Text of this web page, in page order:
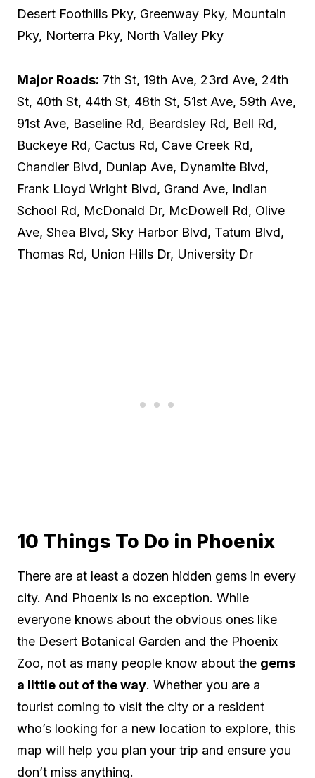
Desert Foothills Pky, Greenway Pky, Mountain
Pky, Norterra Pky, North Valley Pky
Major Roads: 7th St, 19th Ave, 23rd Ave, 24th
St, 40th St, 44th St, 48th St, 51st Ave, 59th Ave,
91st Ave, Baseline Rd, Beardsley Rd, Bell Rd,
Buckeye Rd, Cactus Rd, Cave Creek Rd,
Chandler Blvd, Dunlap Ave, Dynamite Blvd,
Frank Lloyd Wright Blvd, Grand Ave, Indian
School Rd, McDonald Dr, McDowell Rd, Olive
Ave, Shea Blvd, Sky Harbor Blvd, Tatum Blvd,
Thomas Rd, Union Hills Dr, University Dr
10 Things To Do in Phoenix
There are at least a dozen hidden gems in every
city. And Phoenix is no exception. While
everyone knows about the obvious ones like
the Desert Botanical Garden and the Phoenix
Zoo, not as many people know about the gems
a little out of the way. Whether you are a
tourist coming to visit the city or a resident
who’s looking for a new location to explore, this
map will help you plan your trip and ensure you
don’t miss anything.